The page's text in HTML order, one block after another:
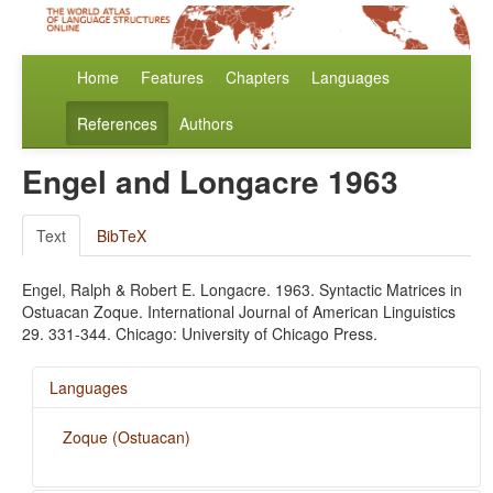
Home Features Chapters Languages
References Authors
Engel and Longacre 1963
Text BibTeX
Engel, Ralph & Robert E. Longacre. 1963. Syntactic Matrices in
Ostuacan Zoque. International Journal of American Linguistics
29. 331-344. Chicago: University of Chicago Press.
Languages
Zoque (Ostuacan)